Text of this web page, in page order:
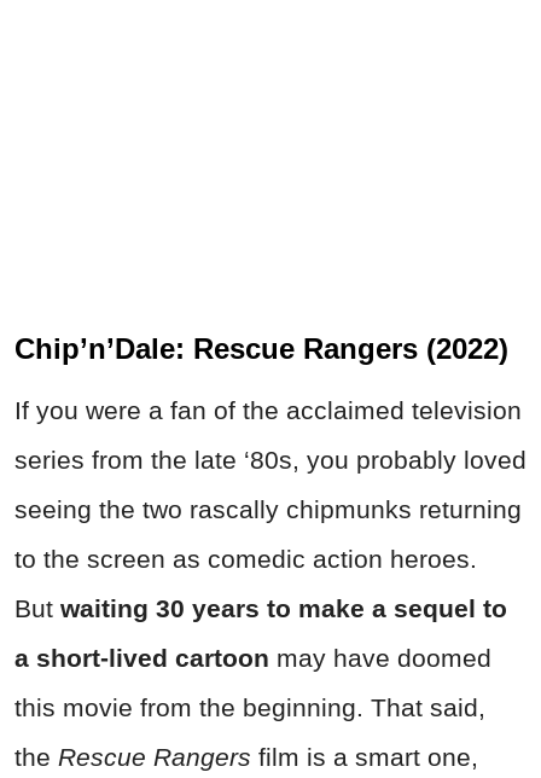
Chip’n’Dale: Rescue Rangers (2022)
If you were a fan of the acclaimed television
series from the late ‘80s, you probably loved
seeing the two rascally chipmunks returning
to the screen as comedic action heroes.
But waiting 30 years to make a sequel to
a short-lived cartoon may have doomed
this movie from the beginning. That said,
the Rescue Rangers film is a smart one,